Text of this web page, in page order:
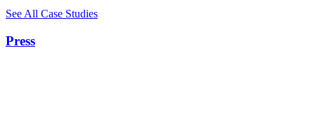
See All Case Studies
Press